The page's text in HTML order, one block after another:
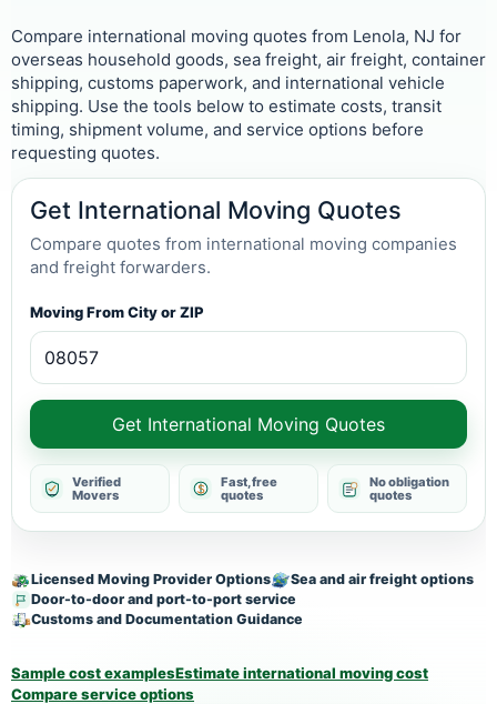
Compare international moving quotes from Lenola, NJ for
overseas household goods, sea freight, air freight, container
shipping, customs paperwork, and international vehicle
shipping. Use the tools below to estimate costs, transit
timing, shipment volume, and service options before
requesting quotes.
Sample cost examplesEstimate international moving cost
Compare service options
Get International Moving Quotes
Compare quotes from international moving companies
and freight forwarders.
Moving From City or ZIP
Get International Moving Quotes
Verified
Movers
Fast, free
quotes
No obligation
quotes
Licensed Moving Provider Options
Sea and air freight options
Door-to-door and port-to-port service
Customs and Documentation Guidance